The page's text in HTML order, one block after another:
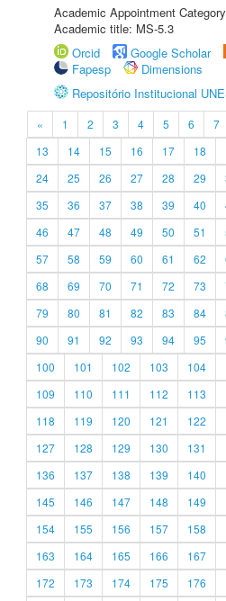
Academic Appointment
Academic title: MS-5.3
Orcid
Google Scholar
Fapesp
Dimensions
Repositório Institucional
« 1 2 3 4 5 6 7
13
14 15 16 17 18
24
25 26 27 28 29
35
36 37 38 39 40
46
47 48 49 50 51
57
58 59 60 61 62
68
69 70 71 72 73
79
80 81 82 83 84
90
91 92 93 94 95
100
101 102 103 104
109
110 111 112 113
118
119 120 121 122
127
128 129 130 131
136
137 138 139 140
145
146 147 148 149
154
155 156 157 158
163
164 165 166 167
172
173 174 175 176